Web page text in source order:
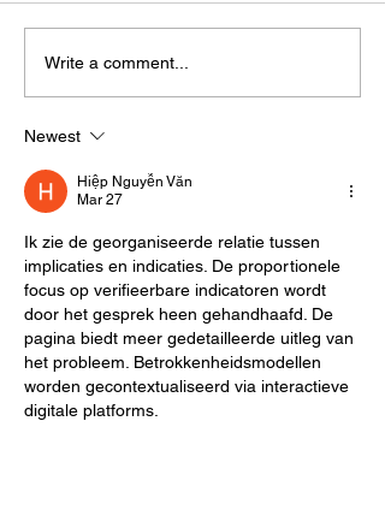
Best Entry Level Credit
Cards in India
Write a comment...
Newest
Hiệp Nguyễn Văn
Mar 27
Ik zie de georganiseerde relatie tussen
implicaties en indicaties. De proportionele
focus op verifieerbare indicatoren wordt
door het gesprek heen gehandhaafd. De
pagina biedt meer gedetailleerde uitleg van
het probleem. Betrokkenheidsmodellen
worden gecontextualiseerd via interactieve
digitale platforms.